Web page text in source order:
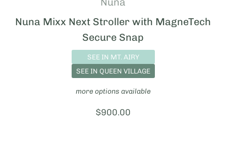
Nuna Mixx Next Stroller with MagneTech
Secure Snap
SEE IN MT. AIRY
SEE IN QUEEN VILLAGE
more options available
Price:
$900.00